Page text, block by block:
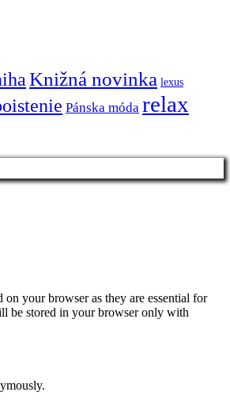
Knižná novinka lexus
Pánska móda relax
your browser as they are essential for
be stored in your browser only with